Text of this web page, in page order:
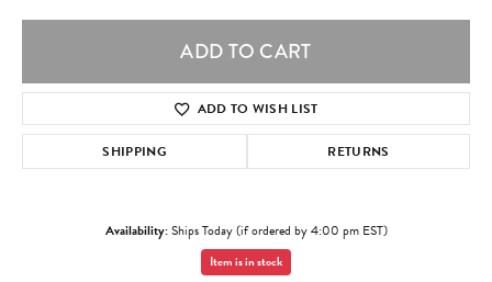
ADD TO CART
ADD TO WISH LIST
SHIPPING RETURNS
Availability:Ships Today (if ordered by 4:00 pm EST)
Item is in stock